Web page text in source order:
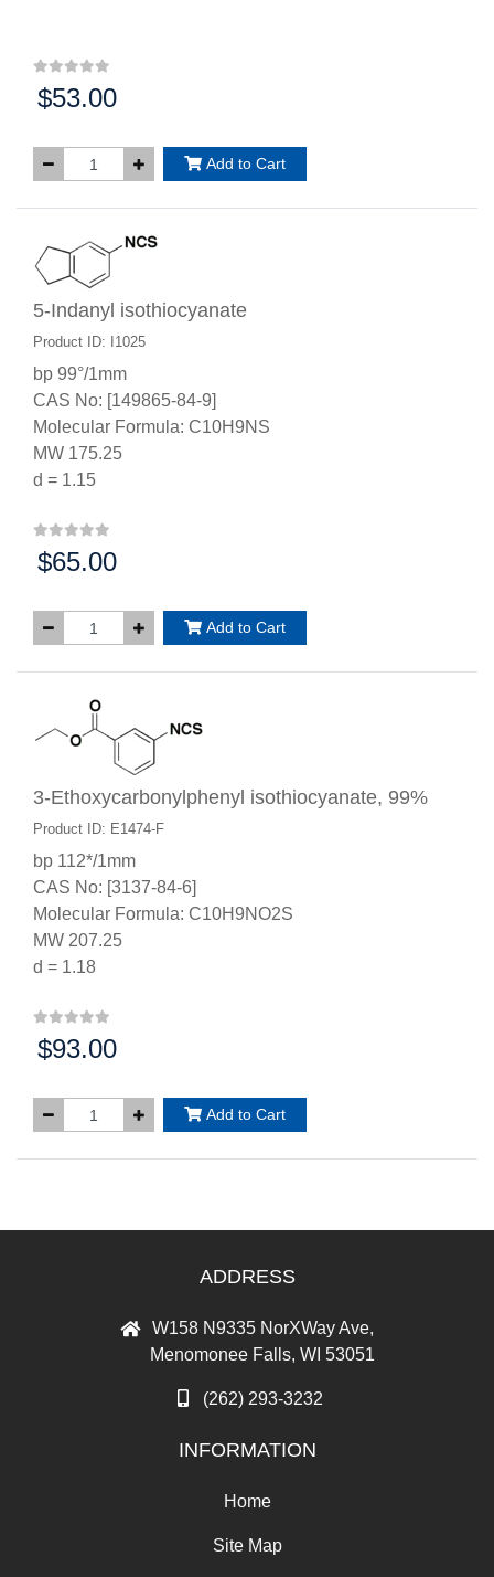
Price:
$53.00
Add to Cart
5-Indanyl isothiocyanate
Product ID: I1025
bp 99°/1mm
CAS No: [149865-84-9]
Molecular Formula: C10H9NS
MW 175.25
d = 1.15
Price:
$65.00
Add to Cart
3-Ethoxycarbonylphenyl isothiocyanate, 99%
Product ID: E1474-F
bp 112*/1mm
CAS No: [3137-84-6]
Molecular Formula: C10H9NO2S
MW 207.25
d = 1.18
Price:
$93.00
Add to Cart
ADDRESS
W158 N9335 NorXWay Ave,
Menomonee Falls, WI 53051
(262) 293-3232
INFORMATION
Home
Site Map